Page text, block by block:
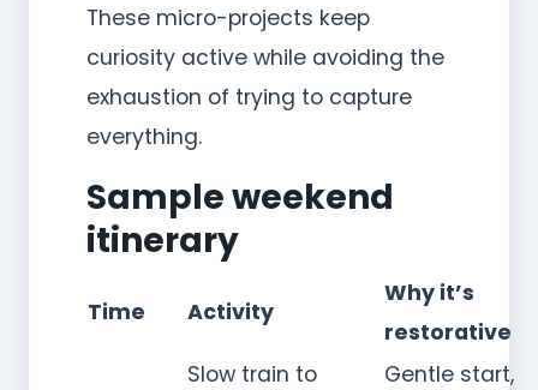
These micro-projects keep
curiosity active while avoiding the
exhaustion of trying to capture
everything.
Sample weekend
itinerary
Time Activity
Why it’s
restorative
Slow train to
Gentle start,